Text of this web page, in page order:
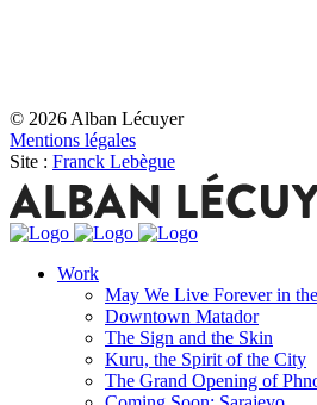
© 2026 Alban Lécuyer
Mentions légales
Site : Franck Lebègue
Work
May We Live Forever in
Downtown Matador
The Sign and the Skin
Kuru, the Spirit of the City
The Grand Opening of